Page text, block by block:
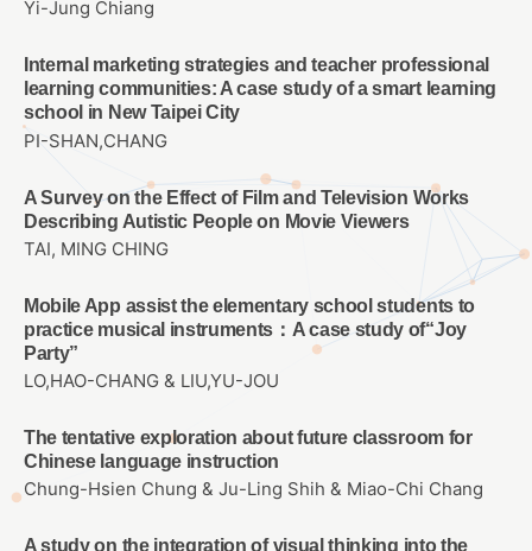
Yi-Jung Chiang
Internal marketing strategies and teacher professional
learning communities: A case study of a smart learning
school in New Taipei City
PI-SHAN,CHANG
A Survey on the Effect of Film and Television Works
Describing Autistic People on Movie Viewers
TAI, MING CHING
Mobile App assist the elementary school students to
practice musical instruments：A case study of“Joy
Party”
LO,HAO-CHANG & LIU,YU-JOU
The tentative exploration about future classroom for
Chinese language instruction
Chung-Hsien Chung & Ju-Ling Shih & Miao-Chi Chang
A study on the integration of visual thinking into the